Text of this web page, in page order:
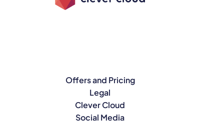
Offers and Pricing
Legal
Clever Cloud
Social Media